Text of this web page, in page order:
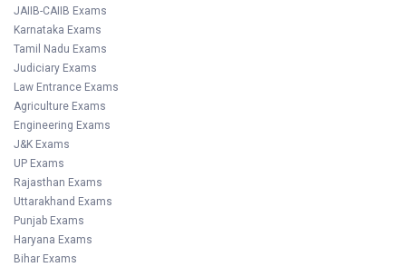
JAIIB-CAIIB Exams
Karnataka Exams
Tamil Nadu Exams
Judiciary Exams
Law Entrance Exams
Agriculture Exams
Engineering Exams
J&K Exams
UP Exams
Rajasthan Exams
Uttarakhand Exams
Punjab Exams
Haryana Exams
Bihar Exams